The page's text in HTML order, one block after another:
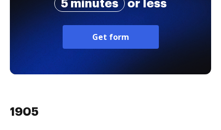
5 minutes
or less
Get form
1905